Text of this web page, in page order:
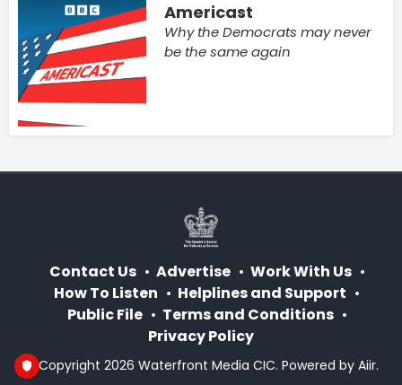
Americast
Why the Democrats may never
be the same again
Contact Us Advertise
Work With Us
How To Listen
Helplines and Support
Public File
Terms and Conditions
Privacy Policy
© Copyright 2026 Waterfront Media CIC. Powered by Aiir.